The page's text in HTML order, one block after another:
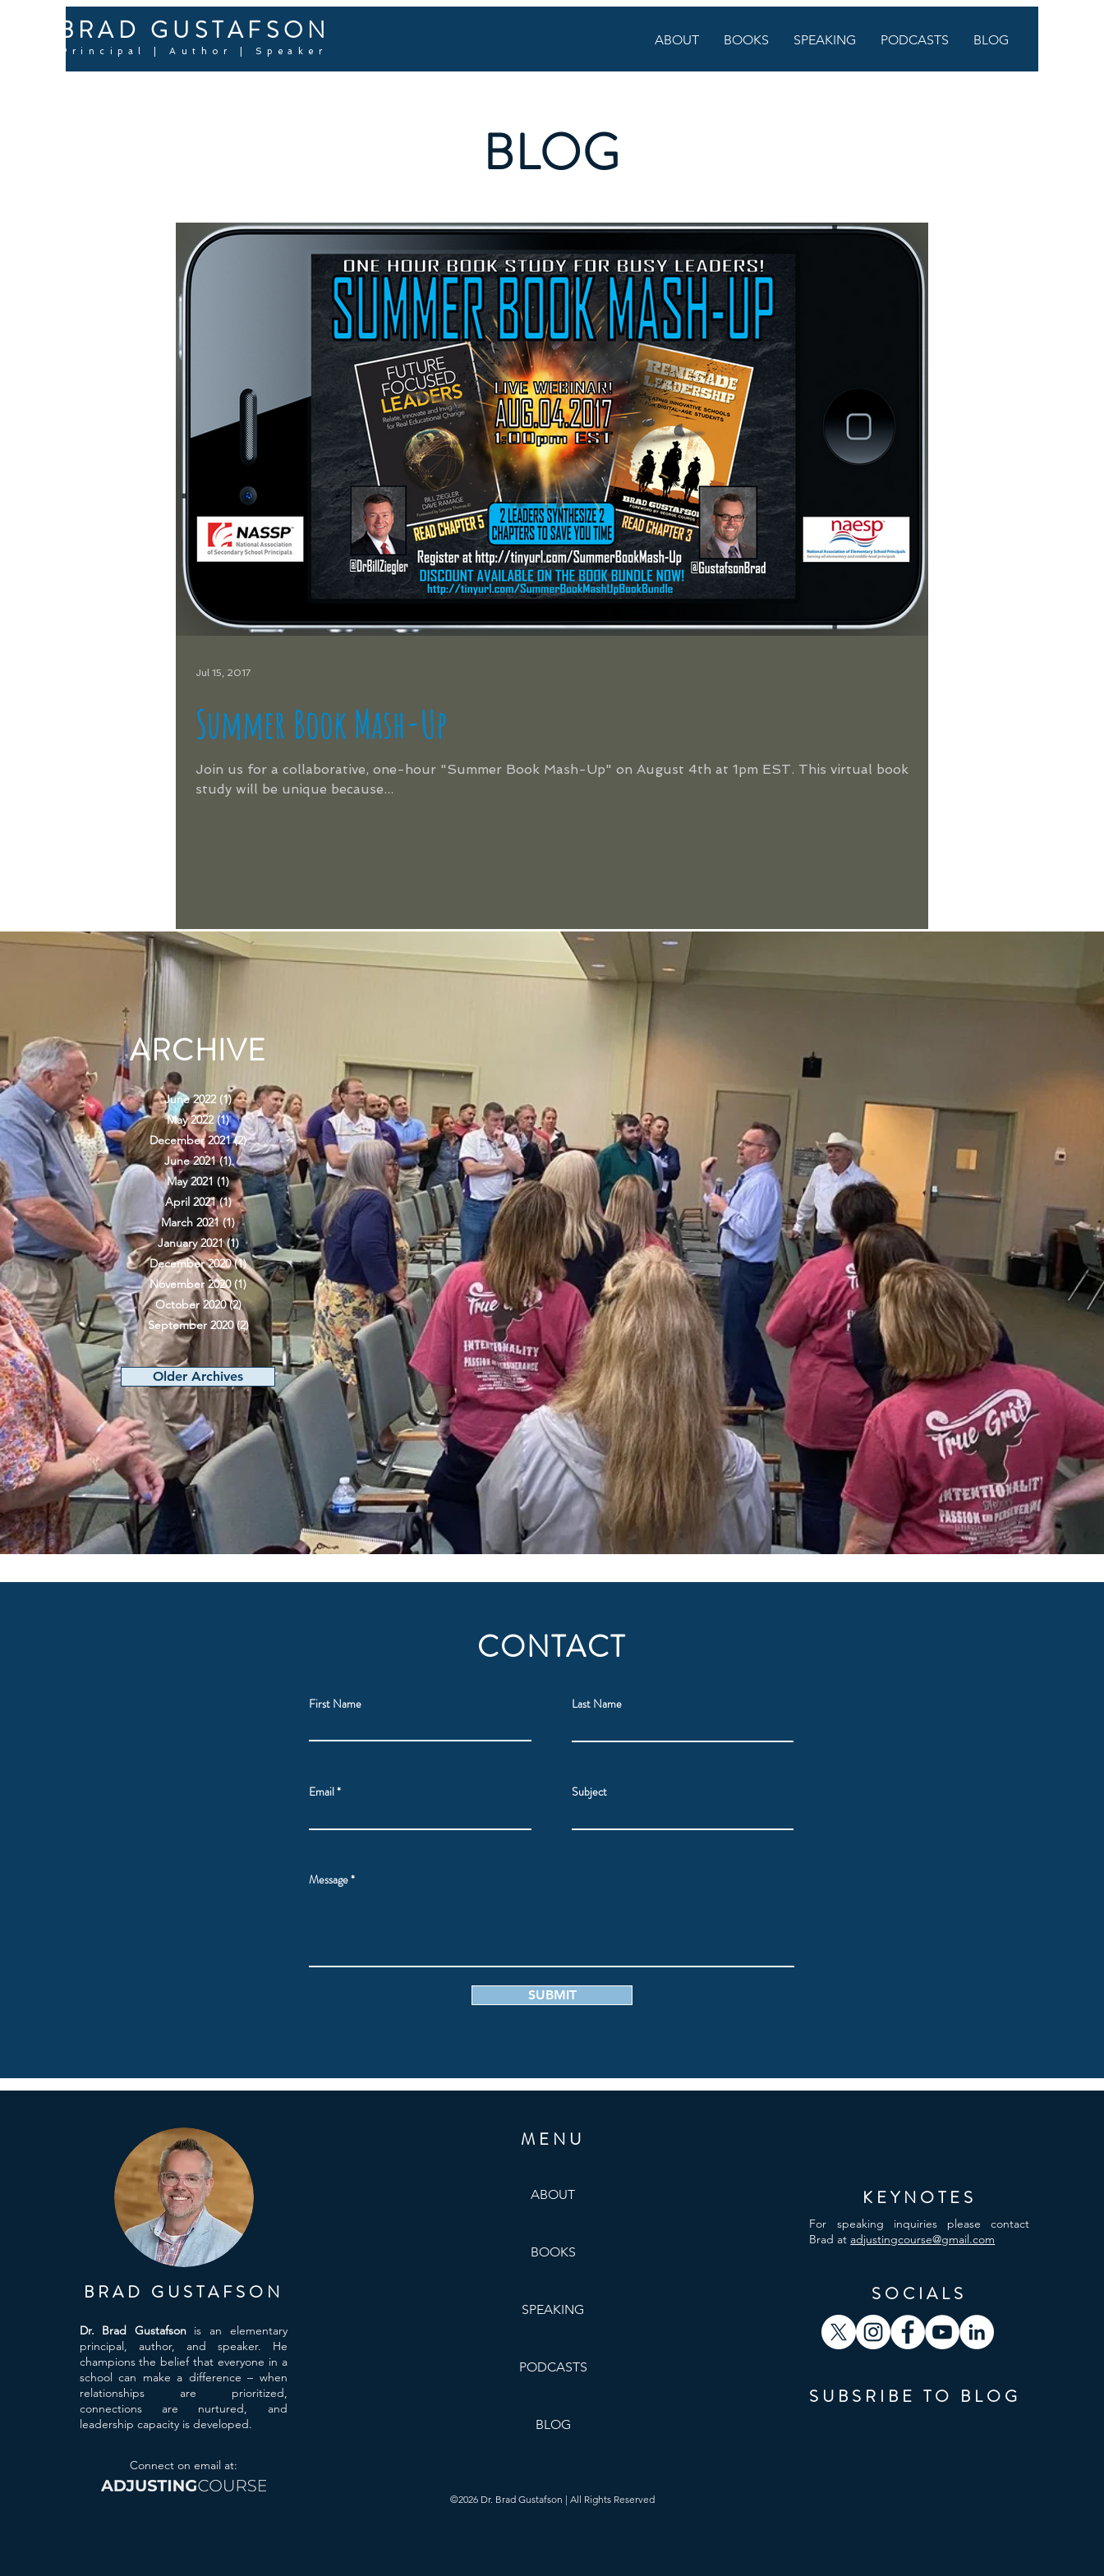
ABOUT BOOKS SPEAKING PODCASTS BLOG
BRAD GUSTAFSON
Principal | Author | Speaker
BLOG
Summer Book Mash-Up
Join us for a collaborative, one-hour "Summer Book Mash-Up" on August 4th at 1pm EST. This virtual book
study will be unique because...
Jul 15, 2017
ARCHIVE
June 2022 (1)1 post
May 2022 (1)1 post
December 2021 (2)2 posts
June 2021 (1)1 post
May 2021 (1)1 post
April 2021 (1)1 post
March 2021 (1)1 post
January 2021 (1)1 post
December 2020 (1)1 post
November 2020 (1)1 post
October 2020 (2)2 posts
September 2020 (2)2 posts
Older Archives
CONTACT
First Name Last Name
Email Subject
Message
SUBMIT
BRAD GUSTAFSON
Dr. Brad Gustafson is an elementary
principal, author, and speaker. He
champions the belief that everyone in a
school can make a difference – when
relationships are prioritized,
connections are nurtured, and
leadership capacity is developed.
Connect on email at:
MENU
ABOUT
BOOKS
SPEAKING
PODCASTS
BLOG
©2026 Dr. Brad Gustafson | All Rights Reserved
KEYNOTES
For speaking inquiries please contact
Brad at adjustingcourse@gmail.com
SOCIALS
SUBSRIBE TO BLOG